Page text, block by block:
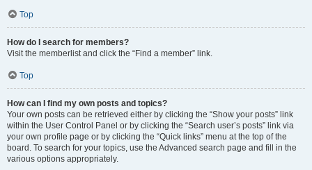
Top
How do I search for members?
Visit the memberlist and click the “Find a member” link.
Top
How can I find my own posts and topics?
Your own posts can be retrieved either by clicking the “Show your posts” link
within the User Control Panel or by clicking the “Search user’s posts” link via
your own profile page or by clicking the “Quick links” menu at the top of the
board. To search for your topics, use the Advanced search page and fill in the
various options appropriately.